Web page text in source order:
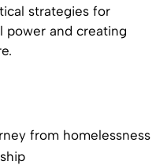
strategies for
power and creating
from homelessness